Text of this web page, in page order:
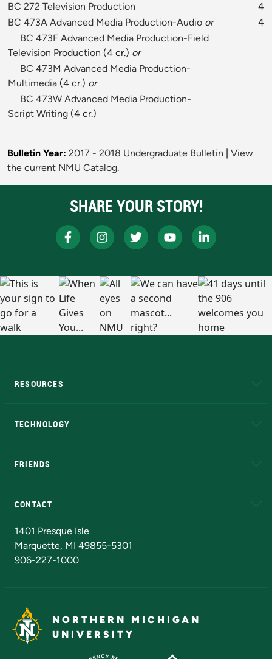
BC 272 Television Production
4
BC 473A Advanced Media Production-Audio or
4
BC 473F Advanced Media Production-Field
Television Production (4 cr.) or
BC 473M Advanced Media Production-
Multimedia (4 cr.) or
BC 473W Advanced Media Production-
Script Writing (4 cr.)
Bulletin Year: 2017 - 2018 Undergraduate Bulletin
View
the current NMU Catalog.
SHARE YOUR STORY!
RESOURCES
TECHNOLOGY
FRIENDS
CONTACT
1401 Presque Isle
Marquette, MI 49855-5301
906-227-1000
NORTHERN MICHIGAN
UNIVERSITY